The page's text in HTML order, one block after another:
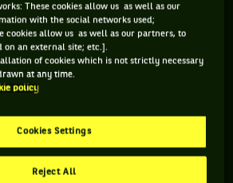
accepter les cookies de type
pour pouvoir accéder à ce
contenu
These cookies allow us as well as our
with the social networks used;
cookies allow us as well as our partners, to
on an external site; etc.].
of cookies which is not strictly necessary
at any time.
policy
Cookies Settings
Reject All